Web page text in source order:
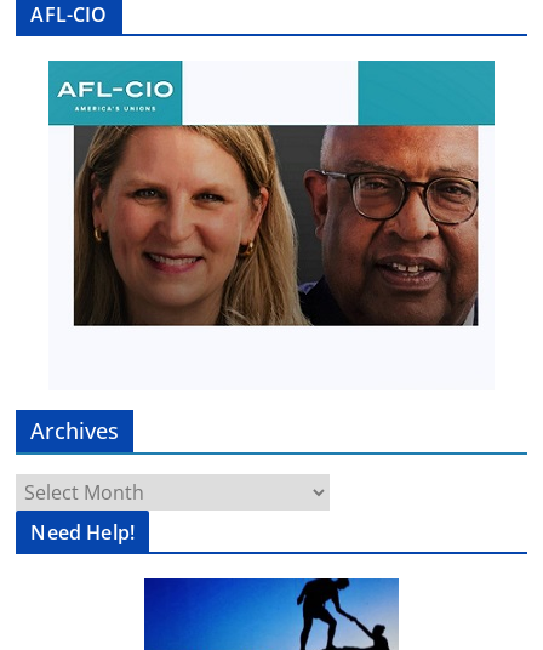
AFL-CIO
Archives
Archives
Need Help!